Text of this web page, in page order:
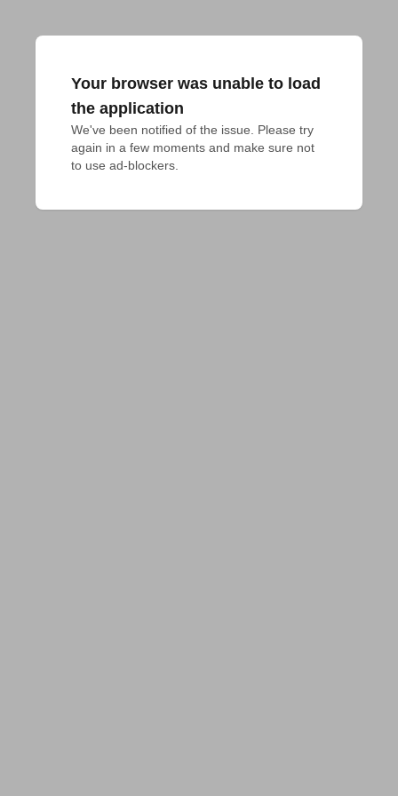
Your browser was unable to load
the application
We've been notified of the issue. Please try
again in a few moments and make sure not
to use ad-blockers.